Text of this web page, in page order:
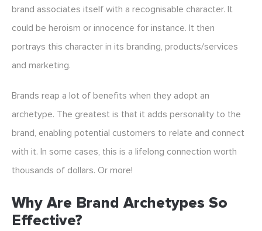
brand associates itself with a recognisable character. It
could be heroism or innocence for instance. It then
portrays this character in its branding, products/services
and marketing.
Brands reap a lot of benefits when they adopt an
archetype. The greatest is that it adds personality to the
brand, enabling potential customers to relate and connect
with it. In some cases, this is a lifelong connection worth
thousands of dollars. Or more!
Why Are Brand Archetypes So
Effective?